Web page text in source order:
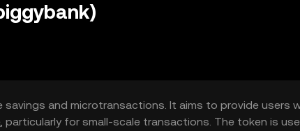
and microtransactions. It aims to provide users
for small-scale transactions. The token is